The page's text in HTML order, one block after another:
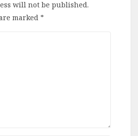
will not be published.
marked *